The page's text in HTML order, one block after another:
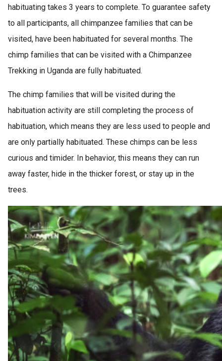
habituating takes 3 years to complete. To guarantee safety
to all participants, all chimpanzee families that can be
visited, have been habituated for several months. The
chimp families that can be visited with a Chimpanzee
Trekking in Uganda are fully habituated.
The chimp families that will be visited during the
habituation activity are still completing the process of
habituation, which means they are less used to people and
are only partially habituated. These chimps can be less
curious and timider. In behavior, this means they can run
away faster, hide in the thicker forest, or stay up in the
trees.